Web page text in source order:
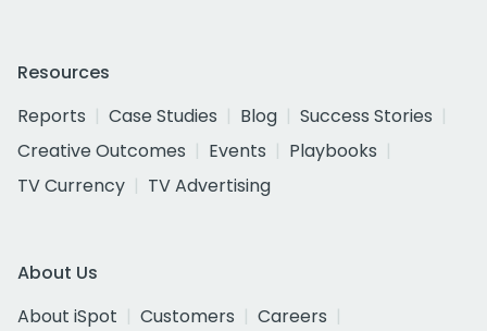
Resources
Reports
Case Studies Blog
Success Stories
Creative Outcomes
Events
Playbooks
TV Currency
TV Advertising
About Us
About iSpot
Customers
Careers